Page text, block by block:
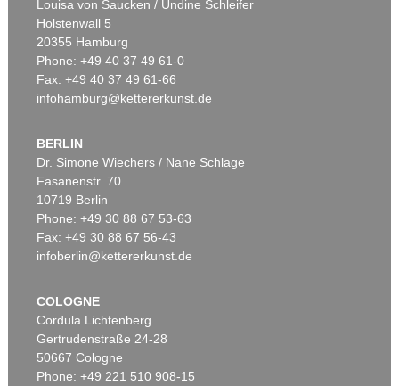
Louisa von Saucken / Undine Schleifer
Holstenwall 5
20355 Hamburg
Phone: +49 40 37 49 61-0
Fax: +49 40 37 49 61-66
infohamburg@kettererkunst.de
BERLIN
Dr. Simone Wiechers / Nane Schlage
Fasanenstr. 70
10719 Berlin
Phone: +49 30 88 67 53-63
Fax: +49 30 88 67 56-43
infoberlin@kettererkunst.de
COLOGNE
Cordula Lichtenberg
Gertrudenstraße 24-28
50667 Cologne
Phone: +49 221 510 908-15